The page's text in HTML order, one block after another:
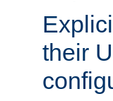
their